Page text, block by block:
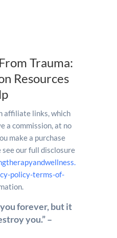
Trauma:
Resources
affiliate links, which
a commission, at no
make a purchase
our full disclosure
policy-terms-of-
you forever, but it
you.” –